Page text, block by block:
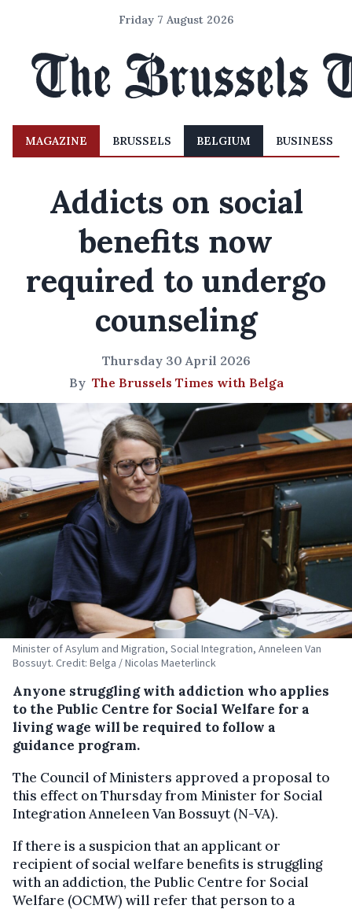
Friday 7 August 2026
MAGAZINE BRUSSELS BELGIUM BUSINESS
Addicts on social
benefits now
required to undergo
counseling
Thursday 30 April 2026
By The Brussels Times with Belga
Minister of Asylum and Migration, Social Integration, Anneleen Van
Bossuyt. Credit: Belga / Nicolas Maeterlinck
Anyone struggling with addiction who applies
to the Public Centre for Social Welfare for a
living wage will be required to follow a
guidance program.
The Council of Ministers approved a proposal to
this effect on Thursday from Minister for Social
Integration Anneleen Van Bossuyt (N-VA).
If there is a suspicion that an applicant or
recipient of social welfare benefits is struggling
with an addiction, the Public Centre for Social
Welfare (OCMW) will refer that person to a